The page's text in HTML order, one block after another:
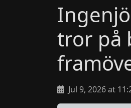
tror på
Jul 9, 2026 at